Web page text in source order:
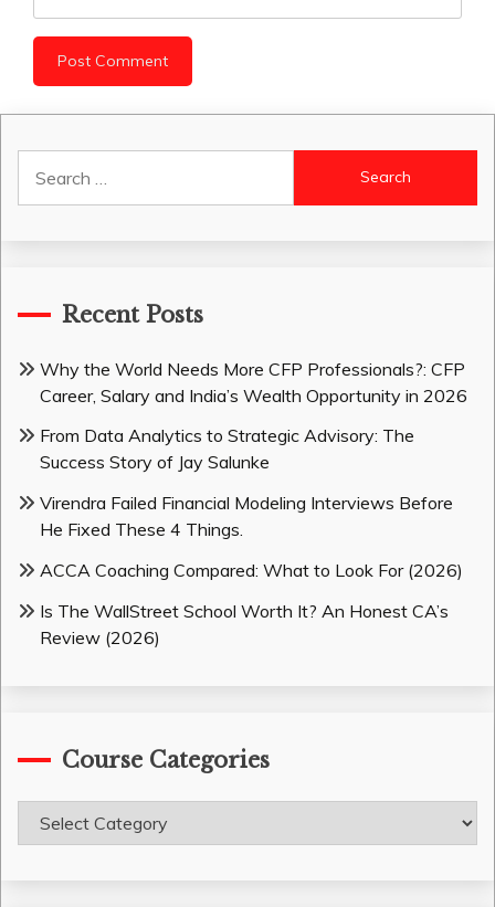
for:
Recent Posts
Why the World Needs More CFP Professionals?: CFP
Career, Salary and India’s Wealth Opportunity in 2026
From Data Analytics to Strategic Advisory: The
Success Story of Jay Salunke
Virendra Failed Financial Modeling Interviews Before
He Fixed These 4 Things.
ACCA Coaching Compared: What to Look For (2026)
Is The WallStreet School Worth It? An Honest CA’s
Review (2026)
Course Categories
Course